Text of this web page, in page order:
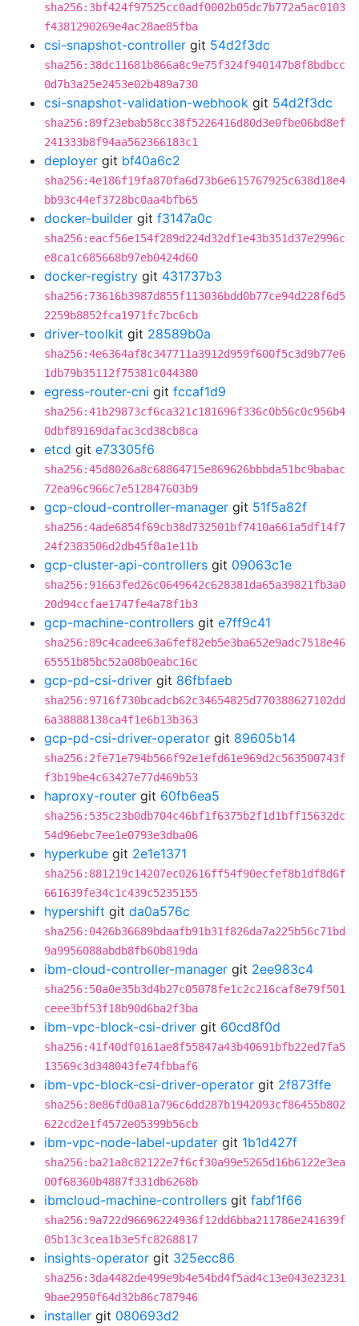
sha256:3bf424f97525cc0adf0002b05dc7b772a5ac0103
f4381290269e4ac28ae85fba
csi-snapshot-controller git 54d2f3dc
sha256:38dc11681b866a8c9e75f324f940147b8f8bdbcc
0d7b3a25e2453e02b489a730
csi-snapshot-validation-webhook git 54d2f3dc
sha256:89f23ebab58cc38f5226416d80d3e0fbe06bd8ef
241333b8f94aa562366183c1
deployer git bf40a6c2
sha256:4e186f19fa870fa6d73b6e615767925c638d18e4
bb93c44ef3728bc0aa4bfb65
docker-builder git f3147a0c
sha256:eacf56e154f289d224d32df1e43b351d37e2996c
e8ca1c685668b97eb0424d60
docker-registry git 431737b3
sha256:73616b3987d855f113036bdd0b77ce94d228f6d5
2259b8852fca1971fc7bc6cb
driver-toolkit git 28589b0a
sha256:4e6364af8c347711a3912d959f600f5c3d9b77e6
1db79b35112f75381c044380
egress-router-cni git fccaf1d9
sha256:41b29873cf6ca321c181696f336c0b56c0c956b4
0dbf89169dafac3cd38cb8ca
etcd git e73305f6
sha256:45d8026a8c68864715e869626bbbda51bc9babac
72ea96c966c7e512847603b9
gcp-cloud-controller-manager git 51f5a82f
sha256:4ade6854f69cb38d732501bf7410a661a5df14f7
24f2383506d2db45f8a1e11b
gcp-cluster-api-controllers git 09063c1e
sha256:91663fed26c0649642c628381da65a39821fb3a0
20d94ccfae1747fe4a78f1b3
gcp-machine-controllers git e7ff9c41
sha256:89c4cadee63a6fef82eb5e3ba652e9adc7518e46
65551b85bc52a08b0eabc16c
gcp-pd-csi-driver git 86fbfaeb
sha256:9716f730bcadcb62c34654825d770388627102dd
6a38888138ca4f1e6b13b363
gcp-pd-csi-driver-operator git 89605b14
sha256:2fe71e794b566f92e1efd61e969d2c563500743f
f3b19be4c63427e77d469b53
haproxy-router git 60fb6ea5
sha256:535c23b0db704c46bf1f6375b2f1d1bff15632dc
54d96ebc7ee1e0793e3dba06
hyperkube git 2e1e1371
sha256:881219c14207ec02616ff54f90ecfef8b1df8d6f
661639fe34c1c439c5235155
hypershift git da0a576c
sha256:0426b36689bdaafb91b31f826da7a225b56c71bd
9a9956088abdb8fb60b819da
ibm-cloud-controller-manager git 2ee983c4
sha256:50a0e35b3d4b27c05078fe1c2c216caf8e79f501
ceee3bf53f18b90d6ba2f3ba
ibm-vpc-block-csi-driver git 60cd8f0d
sha256:41f40df0161ae8f55847a43b40691bfb22ed7fa5
13569c3d348043fe74fbbaf6
ibm-vpc-block-csi-driver-operator git 2f873ffe
sha256:8e86fd0a81a796c6dd287b1942093cf86455b802
622cd2e1f4572e05399b56cb
ibm-vpc-node-label-updater git 1b1d427f
sha256:ba21a8c82122e7f6cf30a99e5265d16b6122e3ea
00f68360b4887f331db6268b
ibmcloud-machine-controllers git fabf1f66
sha256:9a722d96696224936f12dd6bba211786e241639f
05b13c3cea1b3e5fc8268817
insights-operator git 325ecc86
sha256:3da4482de499e9b4e54bd4f5ad4c13e043e23231
9bae2950f64d32b86c787946
installer git 080693d2